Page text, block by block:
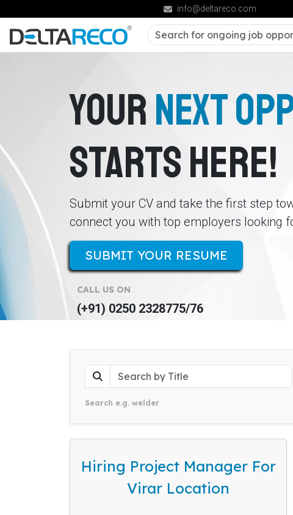
info@deltareco.com
YOURNEXT
STARTS HERE!
Submit your CV and take the first step
connect you with top employers looking
SUBMIT YOUR RESUME
CALL US ON
(+91) 0250 2328775/76
Search e.g. welder
Hiring Project Manager For
Virar Location